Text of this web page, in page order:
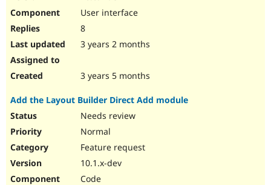
User interface
8
3 years 2 months
3 years 5 months
Add the Layout Builder Direct Add module
Needs review
Normal
Feature request
10.1.x-dev
Code